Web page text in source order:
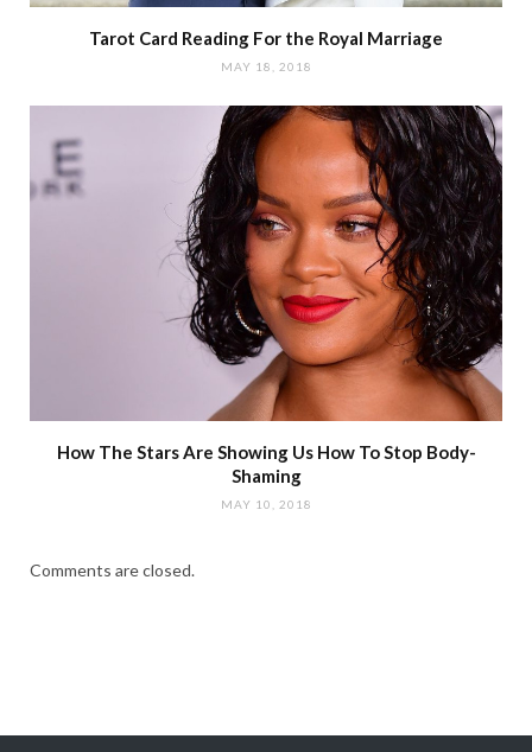
Tarot Card Reading For the Royal Marriage
MAY 18, 2018
How The Stars Are Showing Us How To Stop Body-
Shaming
MAY 10, 2018
Comments are closed.